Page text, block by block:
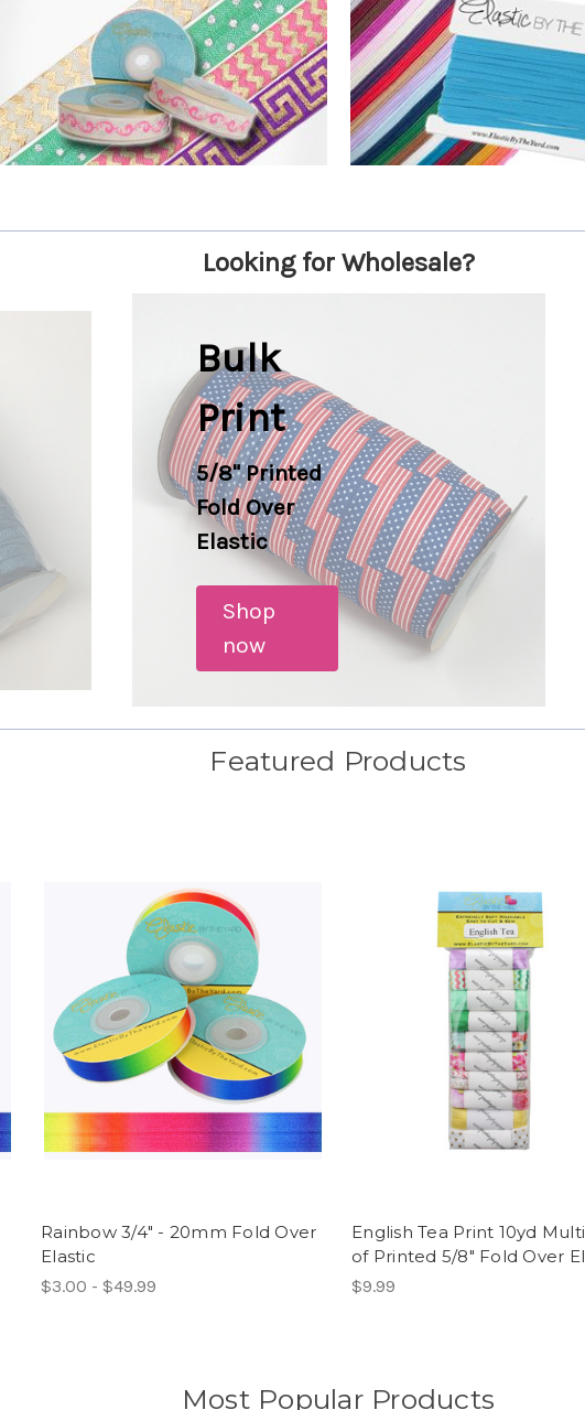
Looking for Wholesale?
Bulk
Print
5/8" Printed
Fold Over
Elastic
Shop
now
Featured Products
Rainbow 3/4" - 20mm Fold Over
Elastic
$3.00 - $49.99
English Tea Print 10yd
of Printed 5/8" Fold Over
$9.99
Most Popular Products